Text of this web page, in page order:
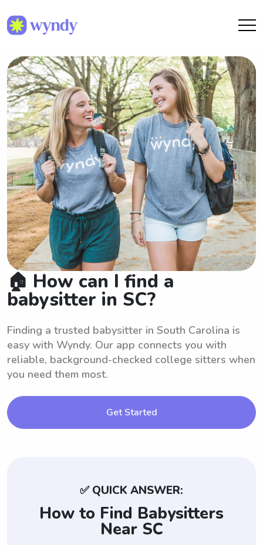
🏠 How can I find a
babysitter in SC?
Finding a trusted babysitter in South Carolina is
easy with Wyndy. Our app connects you with
reliable, background-checked college sitters when
you need them most.
Get Started
✅ QUICK ANSWER:
How to Find Babysitters
Near SC